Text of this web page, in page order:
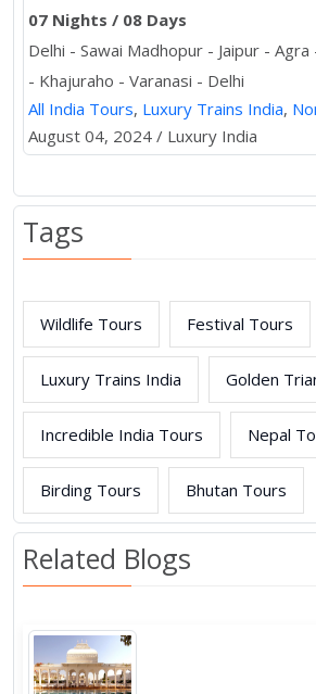
07 Nights / 08 Days
Delhi - Sawai Madhopur - Jaipur -
- Khajuraho - Varanasi - Delhi
All India Tours, Luxury Trains India,
August 04, 2024 / Luxury India
Tags
Wildlife Tours Festival Tours
Luxury Trains India Golden
Incredible India Tours Nepal
Birding Tours Bhutan Tours
Related Blogs